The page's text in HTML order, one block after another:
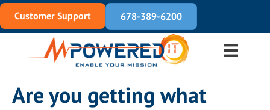
Customer Support 678-389-6200
Are you getting what